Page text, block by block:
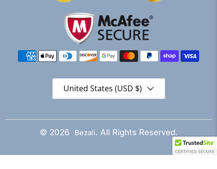
United States (USD $)
© 2026 Bezali. All Rights Reserved.